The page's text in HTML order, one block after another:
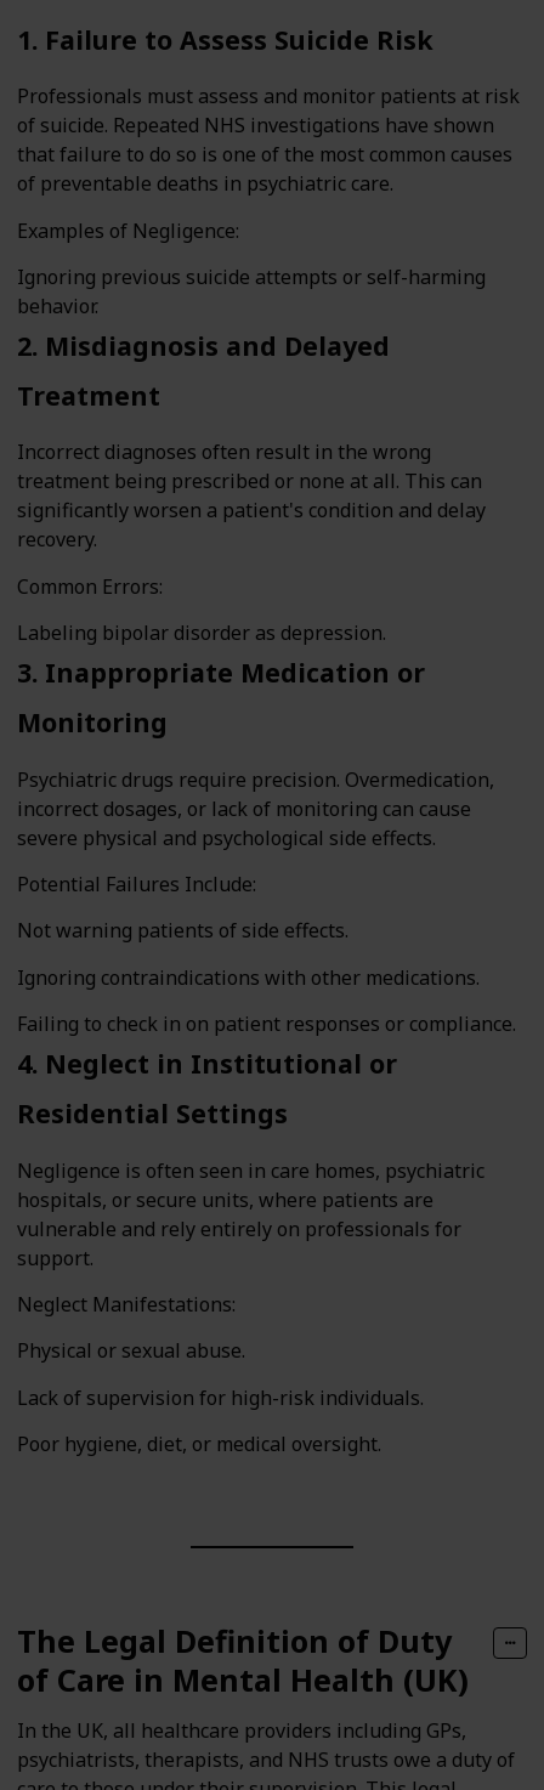
1. Failure to Assess Suicide Risk
Professionals must assess and monitor patients at risk
of suicide. Repeated NHS investigations have shown
that failure to do so is one of the most common causes
of preventable deaths in psychiatric care.
Examples of Negligence:
Ignoring previous suicide attempts or self-harming
behavior.
2. Misdiagnosis and Delayed
Treatment
Incorrect diagnoses often result in the wrong
treatment being prescribed or none at all. This can
significantly worsen a patient's condition and delay
recovery.
Common Errors:
Labeling bipolar disorder as depression.
3. Inappropriate Medication or
Monitoring
Psychiatric drugs require precision. Overmedication,
incorrect dosages, or lack of monitoring can cause
severe physical and psychological side effects.
Potential Failures Include:
Not warning patients of side effects.
Ignoring contraindications with other medications.
Failing to check in on patient responses or compliance.
4. Neglect in Institutional or
Residential Settings
Negligence is often seen in care homes, psychiatric
hospitals, or secure units, where patients are
vulnerable and rely entirely on professionals for
support.
Neglect Manifestations:
Physical or sexual abuse.
Lack of supervision for high-risk individuals.
Poor hygiene, diet, or medical oversight.
The Legal Definition of Duty
of Care in Mental Health (UK)
In the UK, all healthcare providers including GPs,
psychiatrists, therapists, and NHS trusts owe a duty of